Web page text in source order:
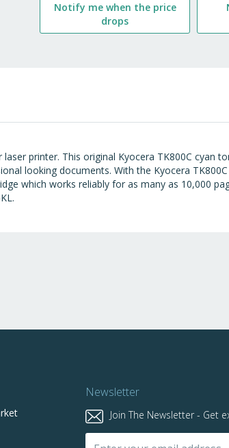
Notify me when the price
drops
printer. This original Kyocera TK800C cyan
looking documents. With the Kyocera
which works reliably for as many as 10,000
Newsletter
Join The Newsletter - Get
Sign